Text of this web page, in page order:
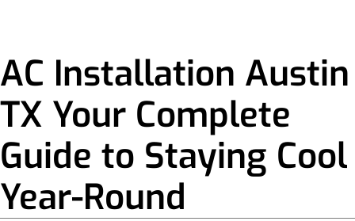
AC Installation Austin
TX Your Complete
Guide to Staying Cool
Year-Round